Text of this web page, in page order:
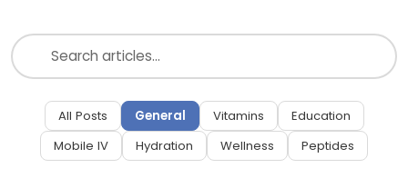
All Posts General Vitamins
Education
Mobile IV
Hydration Wellness Peptides